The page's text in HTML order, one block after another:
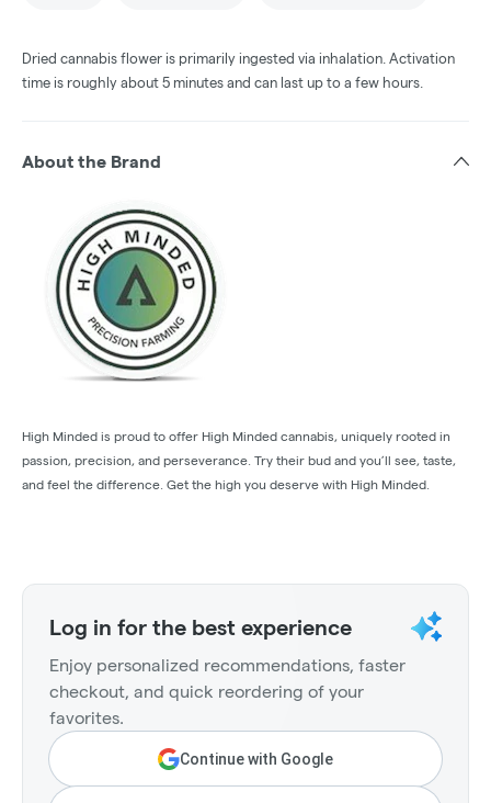
Dried cannabis flower is primarily ingested via inhalation. Activation
time is roughly about 5 minutes and can last up to a few hours.
About the Brand
High Minded is proud to offer High Minded cannabis, uniquely rooted in
passion, precision, and perseverance. Try their bud and you’ll see, taste,
and feel the difference. Get the high you deserve with High Minded.
Log in for the best experience
Enjoy personalized recommendations, faster
checkout, and quick reordering of your
favorites.
Continue with Google